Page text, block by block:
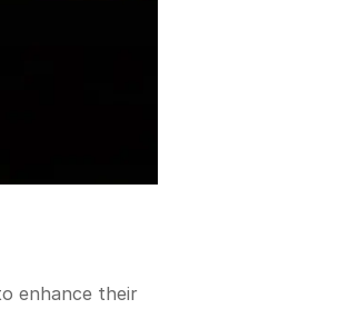
enhance their